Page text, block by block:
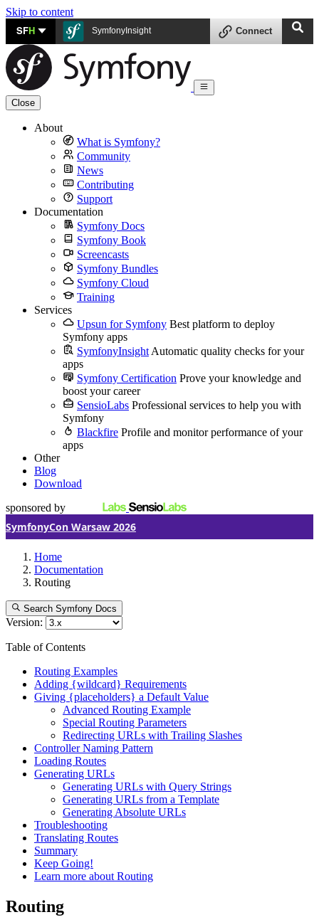
Skip to content
SFH SymfonyInsight Connect
Close
About
What is Symfony?
Community
News
Contributing
Support
Documentation
Symfony Docs
Symfony Book
Screencasts
Symfony Bundles
Symfony Cloud
Training
Services
Upsun for Symfony Best platform to deploy
Symfony apps
SymfonyInsight Automatic quality checks for your
apps
Symfony Certification Prove your knowledge and
boost your career
SensioLabs Professional services to help you with
Symfony
Blackfire Profile and monitor performance of your
apps
Other
Blog
Download
sponsored by
SymfonyCon Warsaw 2026
Home
Documentation
Routing
Search Symfony Docs
Version:
Table of Contents
Routing Examples
Adding {wildcard} Requirements
Giving {placeholders} a Default Value
Advanced Routing Example
Special Routing Parameters
Redirecting URLs with Trailing Slashes
Controller Naming Pattern
Loading Routes
Generating URLs
Generating URLs with Query Strings
Generating URLs from a Template
Generating Absolute URLs
Troubleshooting
Translating Routes
Summary
Keep Going!
Learn more about Routing
Routing